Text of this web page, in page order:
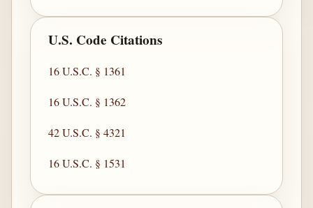
U.S. Code Citations
16 U.S.C. § 1361
16 U.S.C. § 1362
42 U.S.C. § 4321
16 U.S.C. § 1531